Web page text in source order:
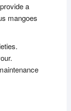
a
mangoes